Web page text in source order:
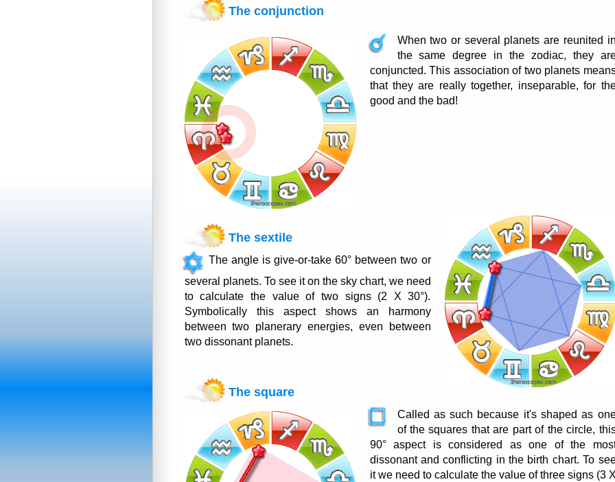
The conjunction
When two or several planets are reunited in
the same degree in the zodiac, they
conjuncted. This association of two planets
that they are really together, inseparable, for
good and the bad!
The sextile
The angle is give-or-take 60° between two or
several planets. To see it on the sky chart, we need
to calculate the value of two signs (2 X 30°).
Symbolically this aspect shows an harmony
between two planerary energies, even between
two dissonant planets.
The square
Called as such because it's shaped as
of the squares that are part of the circle,
90° aspect is considered as one of the
dissonant and conflicting in the birth chart. To
it we need to calculate the value of three signs (3 X